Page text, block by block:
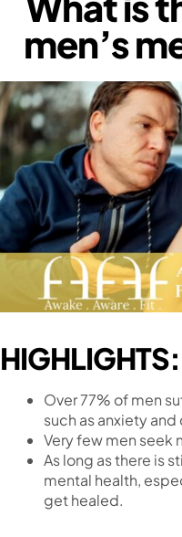
men’s
HIGHLIGHTS:
Over 77% of men
such as anxiety
Very few men seek
As long as there is
mental health,
get healed.